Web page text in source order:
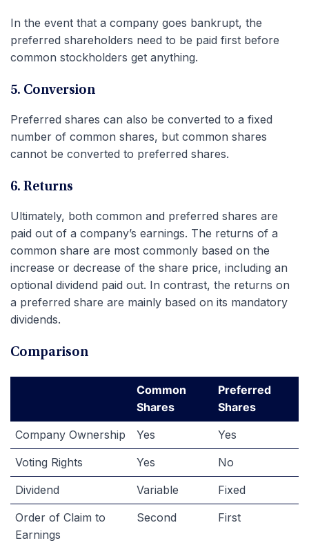
In the event that a company goes bankrupt, the
preferred shareholders need to be paid first before
common stockholders get anything.
5. Conversion
Preferred shares can also be converted to a fixed
number of common shares, but common shares
cannot be converted to preferred shares.
6. Returns
Ultimately, both common and preferred shares are
paid out of a company’s earnings. The returns of a
common share are most commonly based on the
increase or decrease of the share price, including an
optional dividend paid out. In contrast, the returns on
a preferred share are mainly based on its mandatory
dividends.
Comparison
Common
Shares
Preferred
Shares
Company Ownership
Yes
Yes
Voting Rights
Yes
No
Dividend
Variable
Fixed
Order of Claim to
Earnings
Second First